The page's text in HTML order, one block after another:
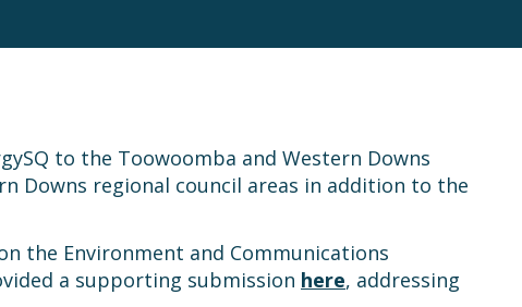
to the Toowoomba and Western Downs
Downs regional council areas in addition to the
the Environment and Communications
a supporting submission here, addressing